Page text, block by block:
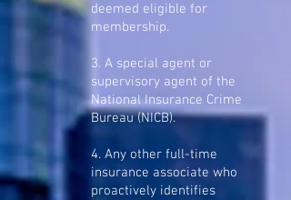
deemed eligible for
membership.
3. A special agent or
supervisory agent of the
National Insurance Crime
Bureau (NICB).
4. Any other full-time
insurance associate who
proactively identifies